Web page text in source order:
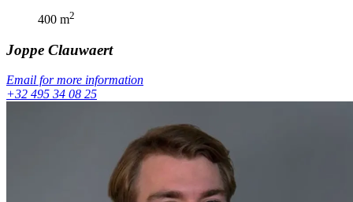
400 m2
Joppe Clauwaert
Email for more information
+32 495 34 08 25